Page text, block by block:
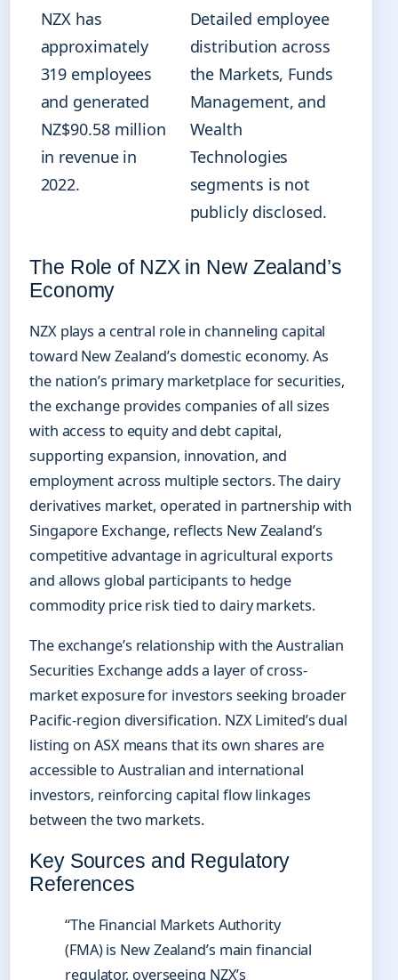
NZX has
approximately
319 employees
and generated
NZ$90.58 million
in revenue in
2022.
Detailed employee
distribution across
the Markets, Funds
Management, and
Wealth
Technologies
segments is not
publicly disclosed.
The Role of NZX in New Zealand’s
Economy
NZX plays a central role in channeling capital
toward New Zealand’s domestic economy. As
the nation’s primary marketplace for securities,
the exchange provides companies of all sizes
with access to equity and debt capital,
supporting expansion, innovation, and
employment across multiple sectors. The dairy
derivatives market, operated in partnership with
Singapore Exchange, reflects New Zealand’s
competitive advantage in agricultural exports
and allows global participants to hedge
commodity price risk tied to dairy markets.
The exchange’s relationship with the Australian
Securities Exchange adds a layer of cross-
market exposure for investors seeking broader
Pacific-region diversification. NZX Limited’s dual
listing on ASX means that its own shares are
accessible to Australian and international
investors, reinforcing capital flow linkages
between the two markets.
Key Sources and Regulatory
References
“The Financial Markets Authority
(FMA) is New Zealand’s main financial
regulator, overseeing NZX’s